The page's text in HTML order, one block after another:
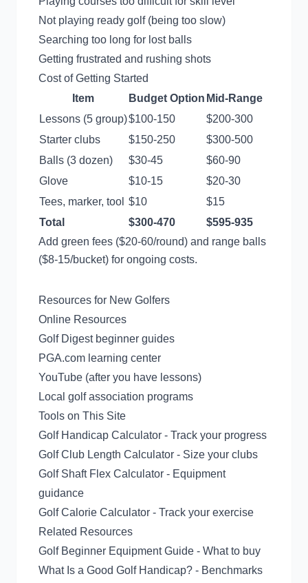
Not playing ready golf (being too slow)
Searching too long for lost balls
Getting frustrated and rushing shots
Cost of Getting Started
Item
Budget Option Mid-Range
Lessons (5 group)$100-150
$200-300
Starter clubs
$150-250
$300-500
Balls (3 dozen)
$30-45
$60-90
Glove
$10-15
$20-30
Tees, marker, tool $10
$15
Total
$300-470
$595-935
Add green fees ($20-60/round) and range balls
($8-15/bucket) for ongoing costs.
Resources for New Golfers
Online Resources
Golf Digest beginner guides
PGA.com learning center
YouTube (after you have lessons)
Local golf association programs
Tools on This Site
Golf Handicap Calculator - Track your progress
Golf Club Length Calculator - Size your clubs
Golf Shaft Flex Calculator - Equipment
guidance
Golf Calorie Calculator - Track your exercise
Related Resources
Golf Beginner Equipment Guide - What to buy
What Is a Good Golf Handicap? - Benchmarks